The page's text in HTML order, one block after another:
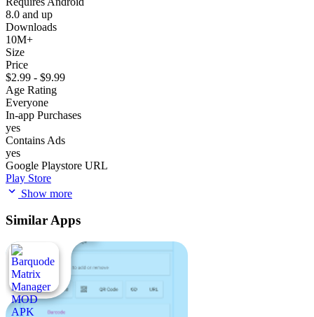
8.0 and up
Downloads
10M+
Size
Price
$2.99 - $9.99
Age Rating
Everyone
In-app Purchases
yes
Contains Ads
yes
Google Playstore URL
Play Store
Show more
Similar Apps